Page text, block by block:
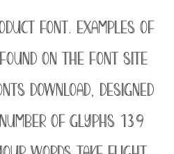
Font. Examples of
on the font site
Download, designed
of glyphs 139